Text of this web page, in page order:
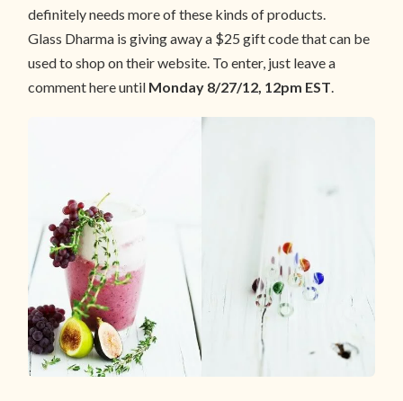
definitely needs more of these kinds of products.
Glass Dharma is giving away a $25 gift code that can be
used to shop on their website. To enter, just leave a
comment here until Monday 8/27/12, 12pm EST.